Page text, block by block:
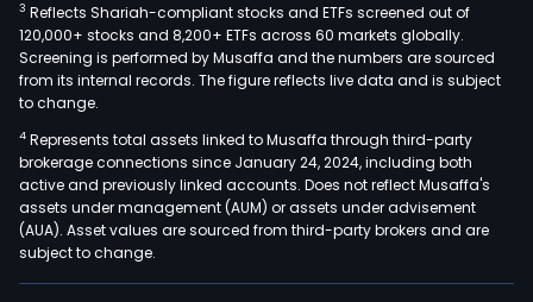
3 Reflects Shariah-compliant stocks and ETFs screened out of
120,000+ stocks and 8,200+ ETFs across 60 markets globally.
Screening is performed by Musaffa and the numbers are sourced
from its internal records. The figure reflects live data and is subject
to change.
4 Represents total assets linked to Musaffa through third-party
brokerage connections since January 24, 2024, including both
active and previously linked accounts. Does not reflect Musaffa's
assets under management (AUM) or assets under advisement
(AUA). Asset values are sourced from third-party brokers and are
subject to change.